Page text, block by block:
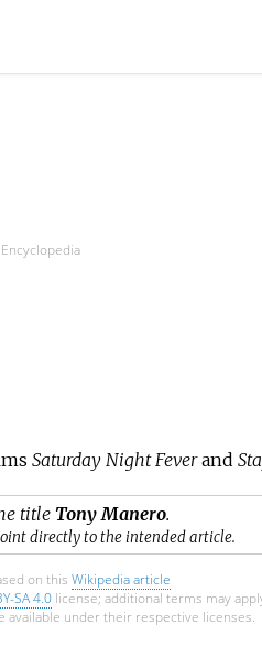
Saturday Night Feverand
title Tony Manero.
directly to the intended article.
on this Wikipedia article
SA 4.0 license; additional terms may
available under their respective licenses.